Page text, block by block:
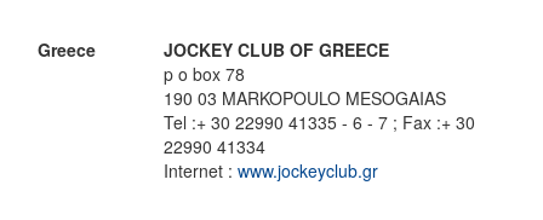
Greece
JOCKEY CLUB OF GREECE
p o box 78
190 03 MARKOPOULO MESOGAIAS
Tel :+ 30 22990 41335 - 6 - 7 ; Fax :+ 30
22990 41334
Internet : www.jockeyclub.gr